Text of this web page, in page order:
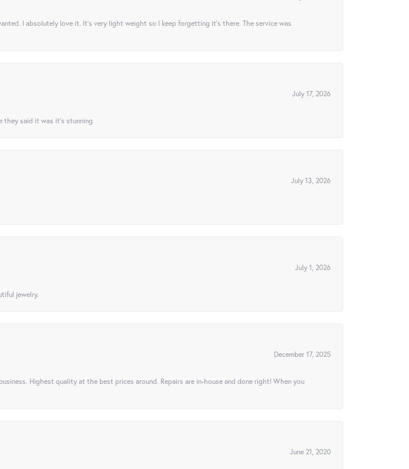
I absolutely love it. It’s very light weight so I keep forgetting it’s there. The service was
July 17, 2026
they said it was it’s stunning
July 13, 2026
July 1, 2026
jewelry.
December 17, 2025
Highest quality at the best prices around. Repairs are in-house and done right! When you
June 21, 2020